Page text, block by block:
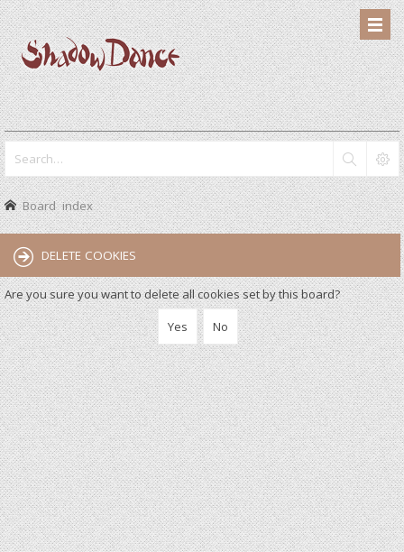
Board index
DELETE COOKIES
Are you sure you want to delete all cookies set by this board?